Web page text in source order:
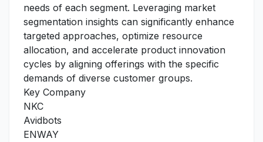
needs of each segment. Leveraging market
segmentation insights can significantly enhance
targeted approaches, optimize resource
allocation, and accelerate product innovation
cycles by aligning offerings with the specific
demands of diverse customer groups.
Key Company
NKC
Avidbots
ENWAY